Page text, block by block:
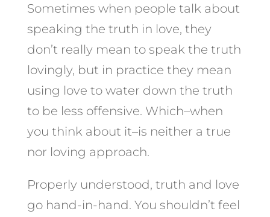
Sometimes when people talk about
speaking the truth in love, they
don’t really mean to speak the truth
lovingly, but in practice they mean
using love to water down the truth
to be less offensive. Which–when
you think about it–is neither a true
nor loving approach.
Properly understood, truth and love
go hand-in-hand. You shouldn’t feel